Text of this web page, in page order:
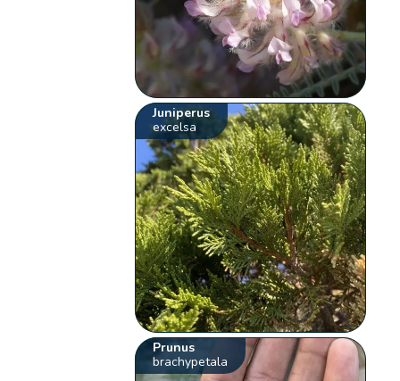
Juniperus
excelsa
Prunus
brachypetala